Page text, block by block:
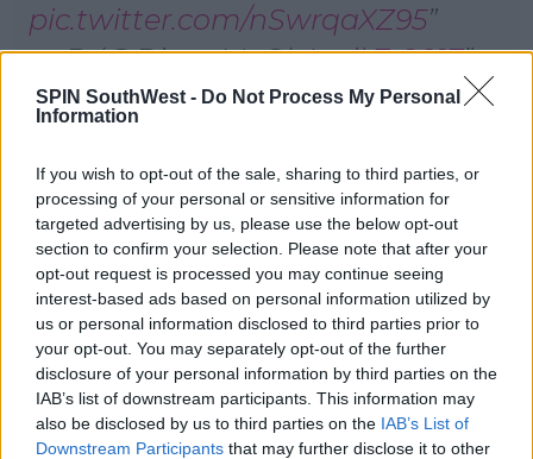
SPIN SouthWest - Do Not Process My Personal
Information
If you wish to opt-out of the sale, sharing to third parties, or
processing of your personal or sensitive information for
targeted advertising by us, please use the below opt-out
section to confirm your selection. Please note that after your
opt-out request is processed you may continue seeing
interest-based ads based on personal information utilized by
us or personal information disclosed to third parties prior to
your opt-out. You may separately opt-out of the further
disclosure of your personal information by third parties on the
IAB’s list of downstream participants. This information may
also be disclosed by us to third parties on the IAB’s List of
Downstream Participants that may further disclose it to other
pic.twitter.com/nSwrqaXZ95
— D (@Dina_McG)April 7, 2017
@TheHarryNewsAm I the only
one that think someone's giving
him a blowjob?
#SignOfTheTimes
— Tam (@19ta_my02)March 31,
2017